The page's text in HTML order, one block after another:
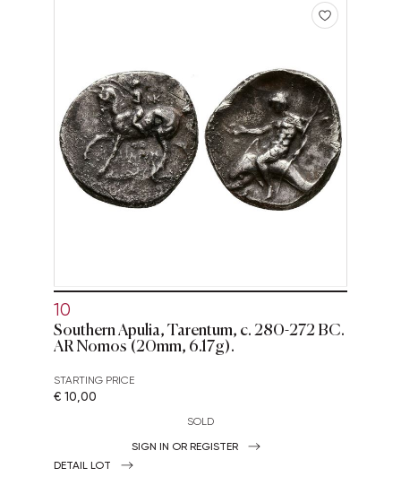
10
Southern Apulia, Tarentum, c. 280-272 BC.
AR Nomos (20mm, 6.17g).
STARTING PRICE
€ 10,00
SOLD
SIGN IN OR REGISTER
DETAIL LOT